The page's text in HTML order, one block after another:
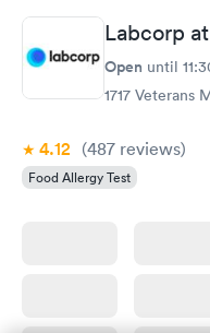
Labcorp
Open until
1717 Veterans
4.12 (487 reviews)
Food Allergy Test